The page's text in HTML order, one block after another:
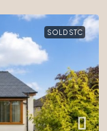
SOLD STC